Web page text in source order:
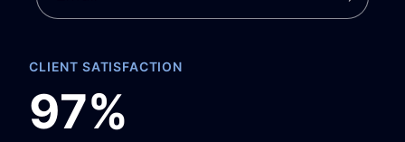
CLIENT SATISFACTION
97%